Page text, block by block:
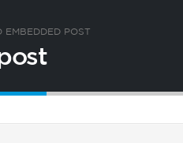
EMBEDDED POST